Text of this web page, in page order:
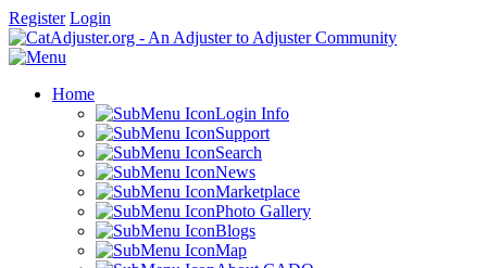
Register Login
Home
Login Info
Support
Search
News
Marketplace
Photo Gallery
Blogs
Map